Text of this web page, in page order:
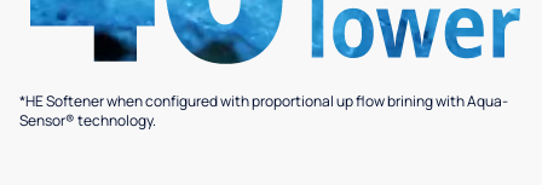
*HE Softener when configured with proportional up flow brining with Aqua-
Sensor® technology.